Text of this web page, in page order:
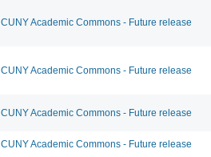
CUNY Academic Commons - Future release
CUNY Academic Commons - Future release
CUNY Academic Commons - Future release
CUNY Academic Commons - Future release